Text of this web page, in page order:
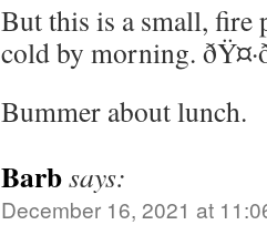
But this is a small,
cold by morning.
Bummer about lunch.
Barbsays:
December 16, 2021 at